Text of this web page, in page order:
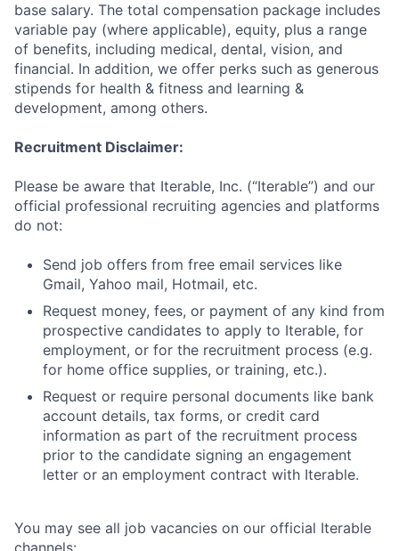
base salary. The total compensation package includes
variable pay (where applicable), equity, plus a range
of benefits, including medical, dental, vision, and
financial. In addition, we offer perks such as generous
stipends for health & fitness and learning &
development, among others.
Recruitment Disclaimer:
Please be aware that Iterable, Inc. (“Iterable”) and our
official professional recruiting agencies and platforms
do not:
Send job offers from free email services like
Gmail, Yahoo mail, Hotmail, etc.
Request money, fees, or payment of any kind from
prospective candidates to apply to Iterable, for
employment, or for the recruitment process (e.g.
for home office supplies, or training, etc.).
Request or require personal documents like bank
account details, tax forms, or credit card
information as part of the recruitment process
prior to the candidate signing an engagement
letter or an employment contract with Iterable.
You may see all job vacancies on our official Iterable
channels: